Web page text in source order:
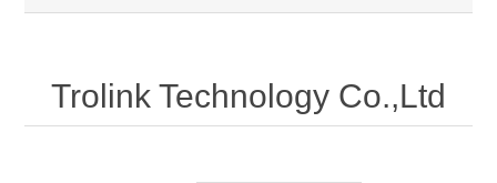
Trolink Technology Co.,Ltd